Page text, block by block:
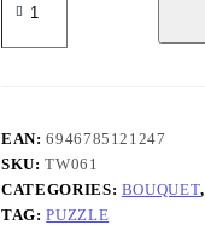
quantity
EAN:6946785121247
SKU:TW061
CATEGORIES: BOUQUET,
TAG:PUZZLE